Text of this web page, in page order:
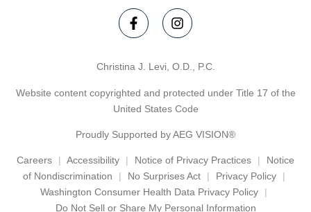
Christina J. Levi, O.D., P.C.
Website content copyrighted and protected under Title 17 of the
United States Code
Proudly Supported by AEG VISION®
Careers Accessibility Notice of Privacy Practices
Notice
of Nondiscrimination
No Surprises Act
Privacy Policy
Washington Consumer Health Data Privacy Policy
Do Not Sell or Share My Personal Information